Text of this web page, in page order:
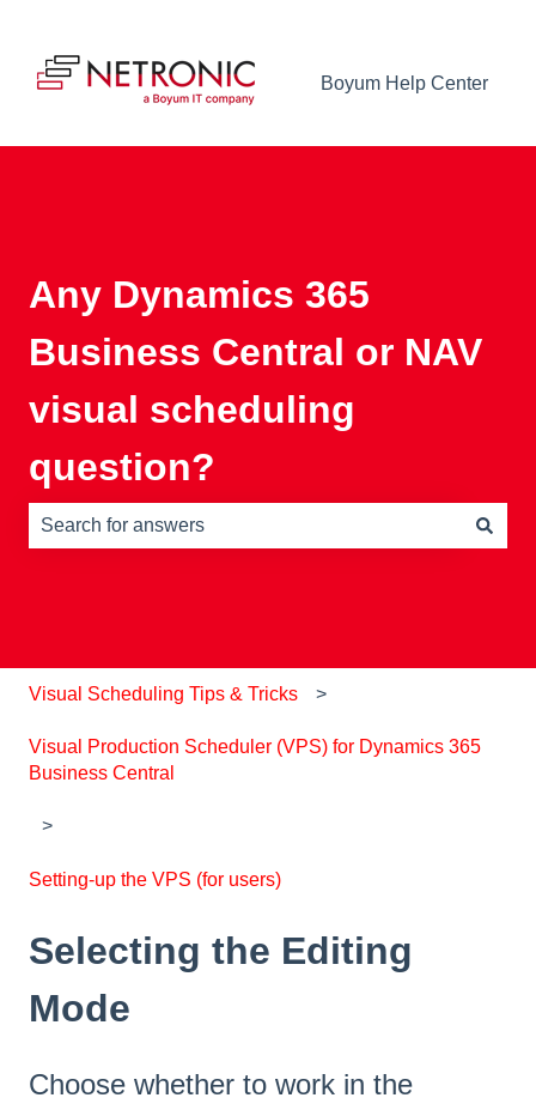
Boyum Help Center
Any Dynamics 365
Business Central or NAV
visual scheduling
question?
Visual Scheduling Tips & Tricks
Visual Production Scheduler (VPS) for Dynamics 365
Business Central
Setting-up the VPS (for users)
Selecting the Editing
Mode
Choose whether to work in the